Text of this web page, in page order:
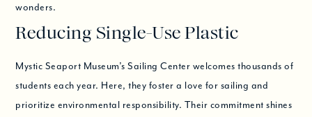
wonders.
Reducing Single-Use Plastic
Mystic Seaport Museum’s Sailing Center welcomes thousands of
students each year. Here, they foster a love for sailing and
prioritize environmental responsibility. Their commitment shines